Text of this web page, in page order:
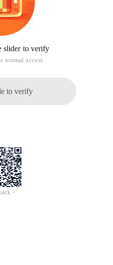
slider to verify
normal access
to verify
>